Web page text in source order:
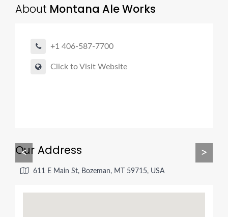
About Montana Ale Works
+1 406-587-7700
Click to Visit Website
< >
Our Address
611 E Main St, Bozeman, MT 59715, USA